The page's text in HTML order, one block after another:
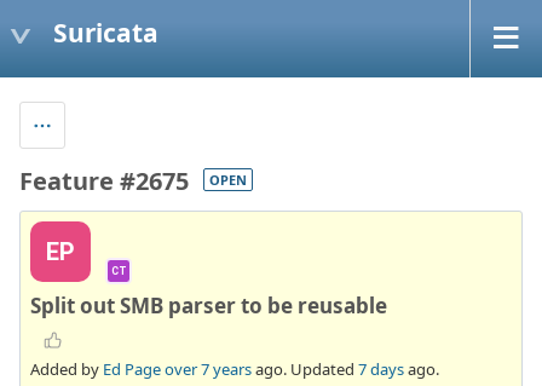
Suricata
Feature #2675 OPEN
EP
CT
Split out SMB parser to be reusable
Added by Ed Pageover 7 yearsago. Updated 7 daysago.